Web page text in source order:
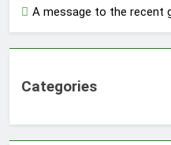
A message to the recent
Categories